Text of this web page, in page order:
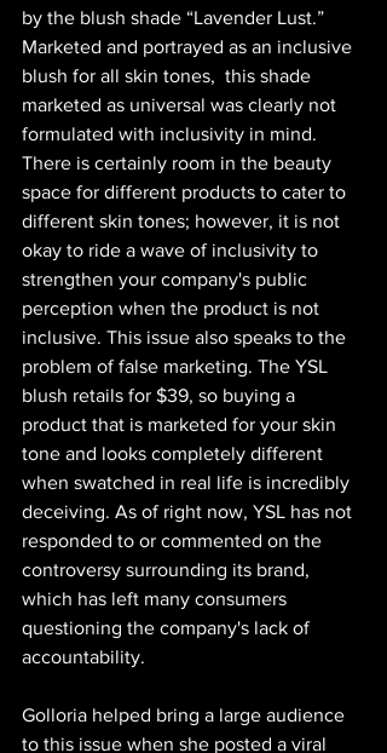
by the blush shade “Lavender Lust.”
Marketed and portrayed as an inclusive
blush for all skin tones,  this shade
marketed as universal was clearly not
formulated with inclusivity in mind.
There is certainly room in the beauty
space for different products to cater to
different skin tones; however, it is not
okay to ride a wave of inclusivity to
strengthen your company's public
perception when the product is not
inclusive. This issue also speaks to the
problem of false marketing. The YSL
blush retails for $39, so buying a
product that is marketed for your skin
tone and looks completely different
when swatched in real life is incredibly
deceiving. As of right now, YSL has not
responded to or commented on the
controversy surrounding its brand,
which has left many consumers
questioning the company's lack of
accountability. ​
Golloria helped bring a large audience
to this issue when she posted a viral